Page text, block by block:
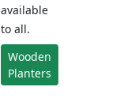
available
to all.
Wooden
Planters